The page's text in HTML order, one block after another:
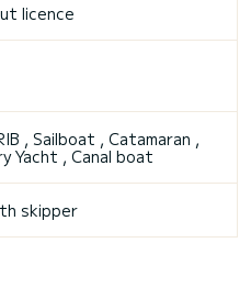
licence
, Sailboat , Catamaran ,
Yacht , Canal boat
skipper